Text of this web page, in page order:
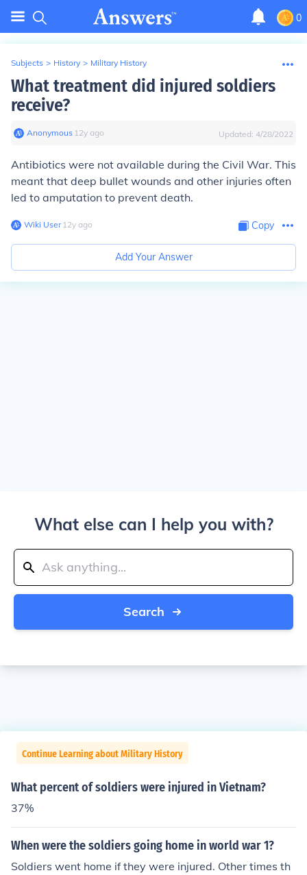
0
Subjects > History > Military History
What treatment did injured soldiers
receive?
Anonymous∙ 12y ago Updated: 4/28/2022
Antibiotics were not available during the Civil War. This
meant that deep bullet wounds and other injuries often
led to amputation to prevent death.
Wiki User∙12y ago Copy
Add Your Answer
What else can I help you with?
Search
Continue Learning about Military History
What percent of soldiers were injured in Vietnam?
37%
When were the soldiers going home in world war 1?
Soldiers went home if they were injured. Other times th